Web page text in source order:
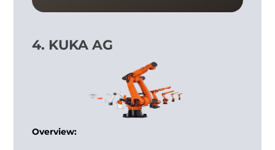
4. KUKA AG
Overview: